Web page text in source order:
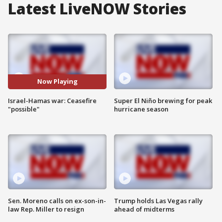
Latest LiveNOW Stories
Now Playing
Israel-Hamas war: Ceasefire
"possible"
Sen. Moreno calls on ex-son-in-
law Rep. Miller to resign
Super El Niño brewing for peak
hurricane season
Trump holds Las Vegas rally
ahead of midterms